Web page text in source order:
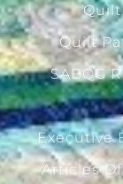
Quilt
Quilt
SABQG
Executive
Articles